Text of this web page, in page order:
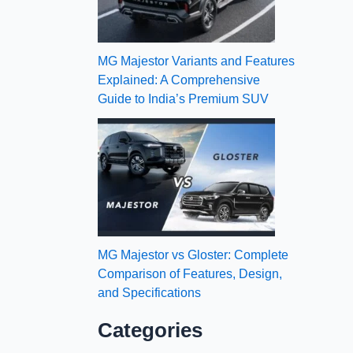
MG Majestor Variants and Features
Explained: A Comprehensive
Guide to India’s Premium SUV
MG Majestor vs Gloster: Complete
Comparison of Features, Design,
and Specifications
Categories